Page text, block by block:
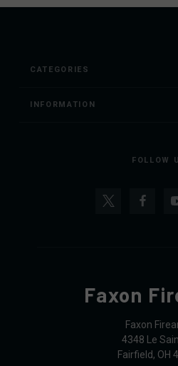
CATEGORIES
INFORMATION
FOLLOW
Faxon
Faxon
4348 Le
Fairfield, OH